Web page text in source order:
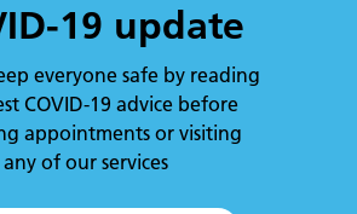
19 update
everyone safe by reading
COVID-19 advice before
appointments or visiting
any of our services